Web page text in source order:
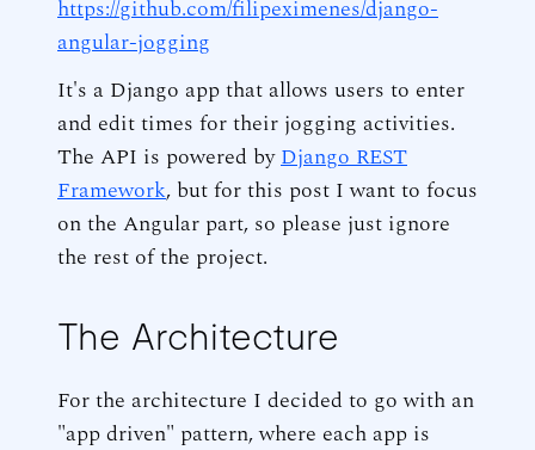
https://github.com/filipeximenes/django-
angular-jogging
It's a Django app that allows users to enter
and edit times for their jogging activities.
The API is powered by Django REST
Framework, but for this post I want to focus
on the Angular part, so please just ignore
the rest of the project.
The Architecture
For the architecture I decided to go with an
"app driven" pattern, where each app is